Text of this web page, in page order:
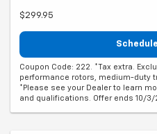
$299.95
Coupon Code: 222. *Tax extra.
performance rotors, medium-duty
*Please see your Dealer to learn
and qualifications. Offer ends 10/3/